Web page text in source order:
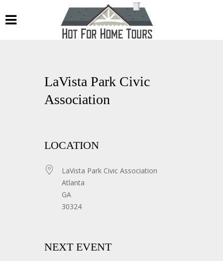
LaVista Park Civic
Association
LOCATION
LaVista Park Civic Association
Atlanta
GA
30324
NEXT EVENT